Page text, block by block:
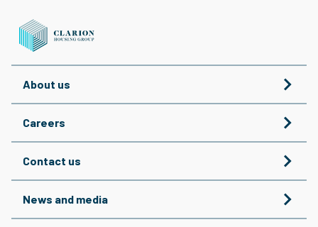
About us
Careers
Contact us
News and media